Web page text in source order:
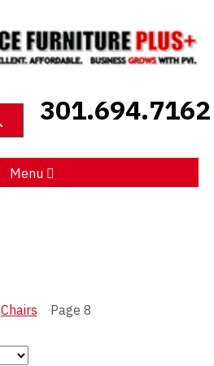
301.694.7162
Menu
Chairs Page 8